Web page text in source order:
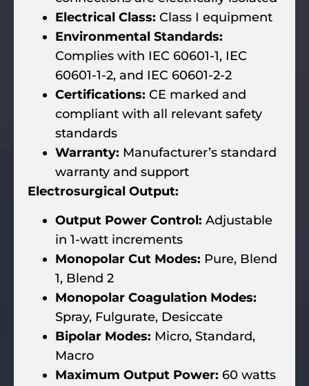
Electrical Class: Class I equipment
Environmental Standards:
Complies with IEC 60601-1, IEC
60601-1-2, and IEC 60601-2-2
Certifications: CE marked and
compliant with all relevant safety
standards
Warranty: Manufacturer’s standard
warranty and support
Electrosurgical Output:
Output Power Control: Adjustable
in 1-watt increments
Monopolar Cut Modes: Pure, Blend
1, Blend 2
Monopolar Coagulation Modes:
Spray, Fulgurate, Desiccate
Bipolar Modes: Micro, Standard,
Macro
Maximum Output Power: 60 watts